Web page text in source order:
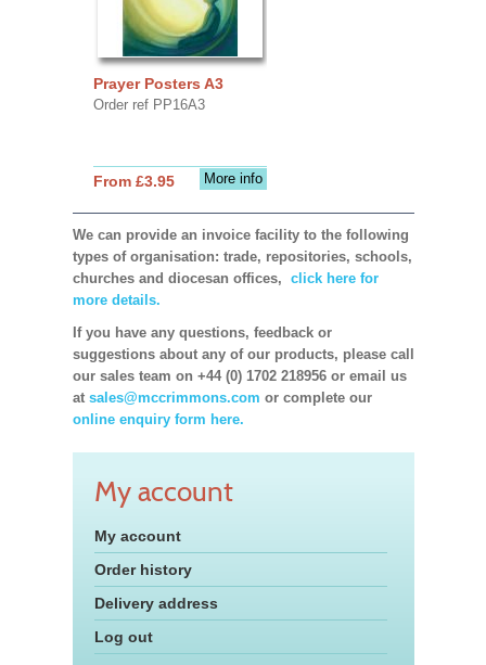
Prayer Posters A3
Order ref PP16A3
More info
From £3.95
We can provide an invoice facility to the following
types of organisation: trade, repositories, schools,
churches and diocesan offices, click here for
more details.
If you have any questions, feedback or
suggestions about any of our products, please call
our sales team on +44 (0) 1702 218956 or email us
at sales@mccrimmons.com or complete our
online enquiry form here.
My account
My account
Order history
Delivery address
Log out